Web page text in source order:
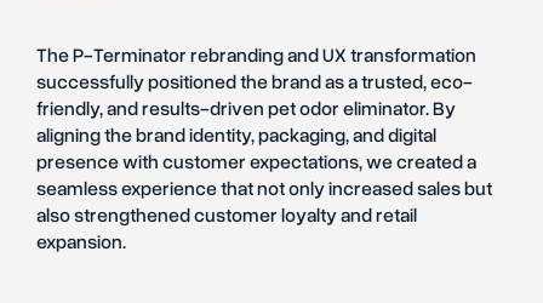
The P-Terminator rebranding and UX transformation
successfully positioned the brand as a trusted, eco-
friendly, and results-driven pet odor eliminator. By
aligning the brand identity, packaging, and digital
presence with customer expectations, we created a
seamless experience that not only increased sales but
also strengthened customer loyalty and retail
expansion.